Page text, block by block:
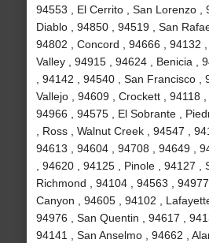
94553 , El Cerrito , San Lorenzo ,
Diablo , 94850 , 94519 , San
94802 , Concord , 94666 , 94132
Valley , 94915 , 94624 , Benicia ,
, 94142 , 94540 , San Francisco ,
Vallejo , 94609 , Crockett , 94118 ,
94966 , 94575 , El Sobrante ,
, Ross , Walnut Creek , 94547 ,
94613 , 94604 , 94708 , 94649 ,
, 94620 , 94125 , Pinole , 94127 ,
Richmond , 94104 , 94563 , 94977
Canyon , 94605 , 94102 ,
94976 , San Quentin , 94617 ,
94141 , San Anselmo , 94662 ,